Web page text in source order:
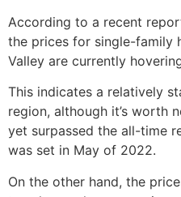
According to a recent
the prices for single-family
Valley are currently
This indicates a relatively
region, although it’s worth
yet surpassed the all-time
was set in May of 2022.
On the other hand, the